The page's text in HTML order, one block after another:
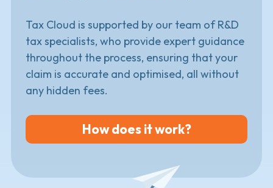
Tax Cloud is supported by our team of R&D
tax specialists, who provide expert guidance
throughout the process, ensuring that your
claim is accurate and optimised, all without
any hidden fees.
How does it work?